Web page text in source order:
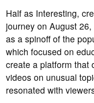
Half as Interesting,
journey on August
as a spinoff of the
which focused on
create a platform that
videos on unusual
resonated with